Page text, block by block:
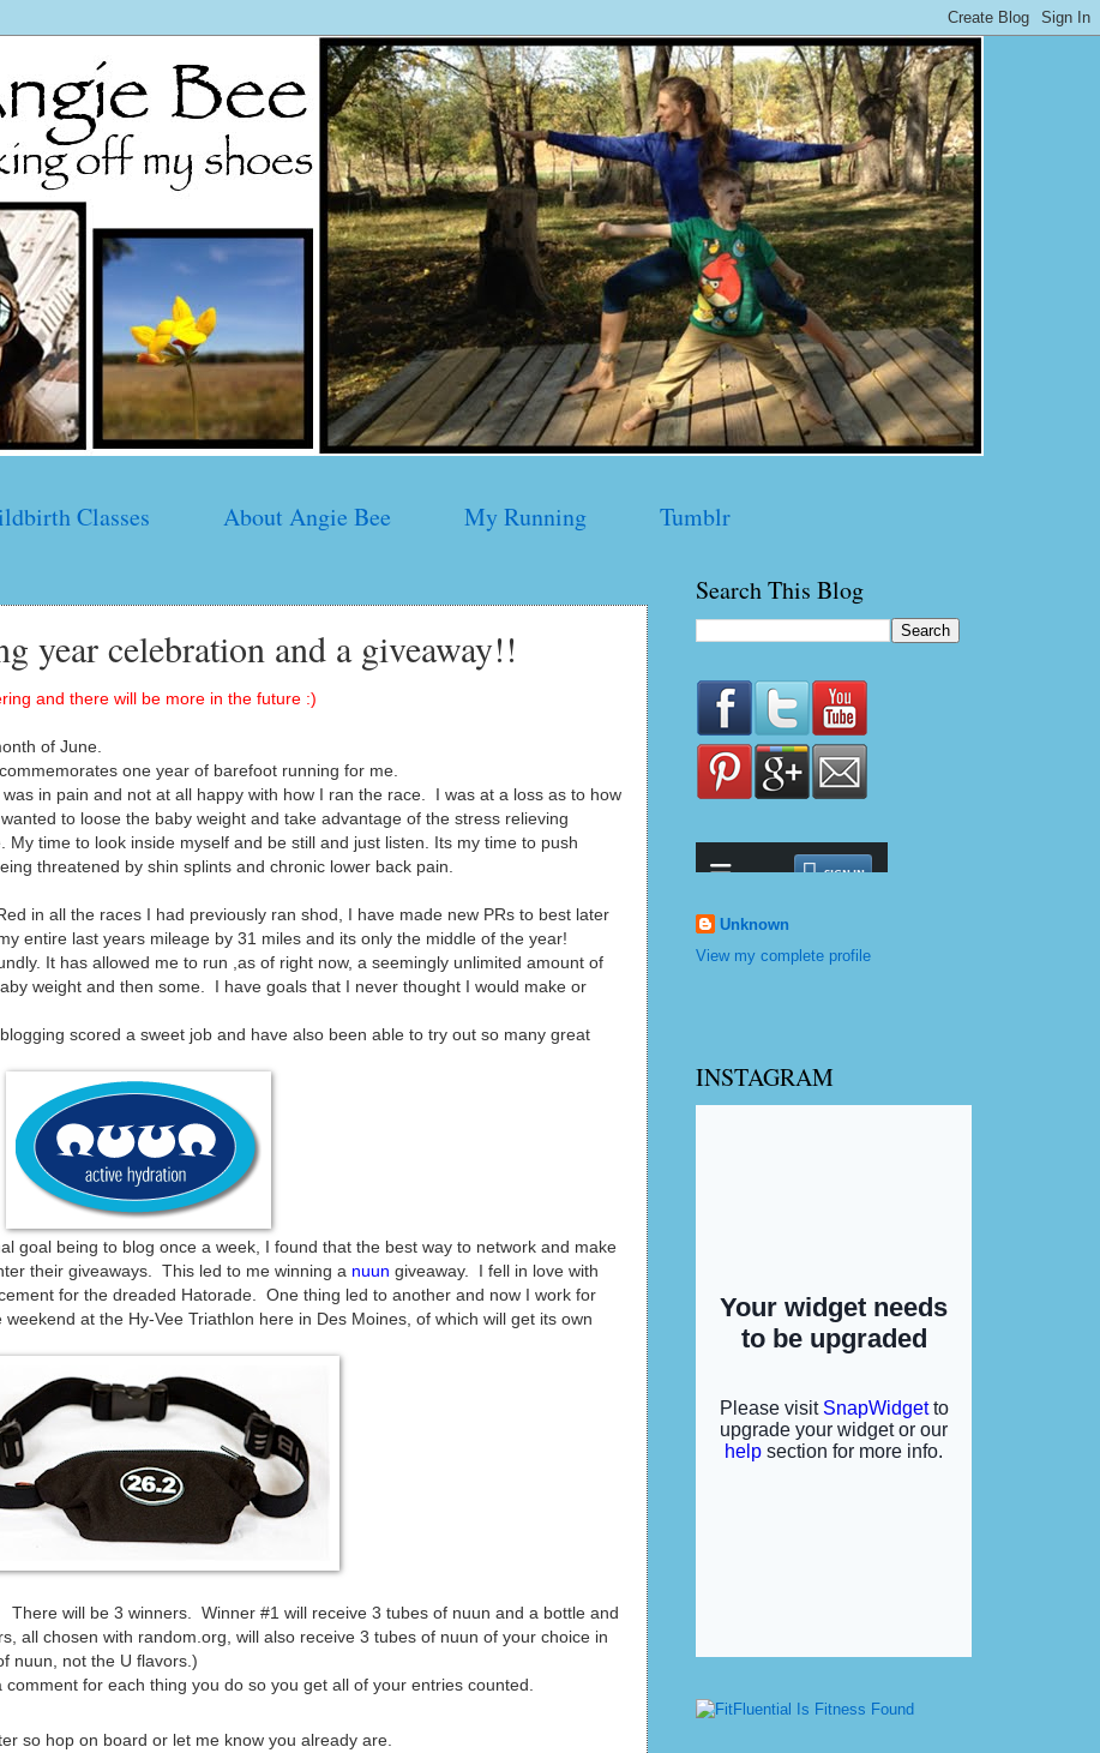
Classes About Angie Bee My Running Tumblr
year celebration and a giveaway!!
and there will be more in the future :)
of June.
one year of barefoot running for me.
in pain and not at all happy with how I ran the race. I was at a loss as to how
to loose the baby weight and take advantage of the stress relieving
time to look inside myself and be still and just listen. Its my time to push
threatened by shin splints and chronic lower back pain.
in all the races I had previously ran shod, I have made new PRs to best later
entire last years mileage by 31 miles and its only the middle of the year!
It has allowed me to run ,as of right now, a seemingly unlimited amount of
weight and then some. I have goals that I never thought I would make or
scored a sweet job and have also been able to try out so many great
goal being to blog once a week, I found that the best way to network and make
their giveaways. This led to me winning a nuun giveaway. I fell in love with
for the dreaded Hatorade. One thing led to another and now I work for
at the Hy-Vee Triathlon here in Des Moines, of which will get its own
. There will be 3 winners. Winner #1 will receive 3 tubes of nuun and a bottle and
all chosen with random.org, will also receive 3 tubes of nuun of your choice in
nuun, not the U flavors.)
for each thing you do so you get all of your entries counted.
so hop on board or let me know you already are.
Search This Blog
Unknown
View my complete profile
INSTAGRAM